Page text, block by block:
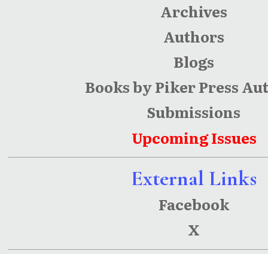
Archives
Authors
Blogs
Books by Piker Press
Submissions
Upcoming Issues
External Links
Facebook
X